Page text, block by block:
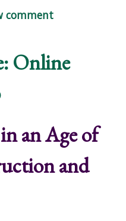
Life in an Age of
comment
Online
an Age of
and